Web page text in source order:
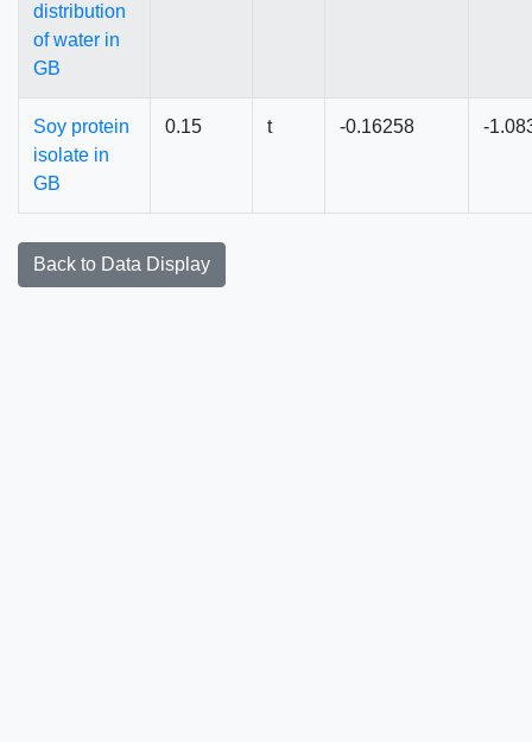
distribution
of water in
GB
Soy protein
isolate in
GB
0.15 t -0.16258 -
Back to Data Display